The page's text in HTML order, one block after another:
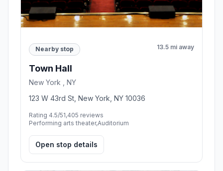
Nearby stop 13.5 mi away
Town Hall
New York , NY
123 W 43rd St, New York, NY 10036
Rating 4.5/51,405 reviews
Performing arts theater,Auditorium
Open stop details